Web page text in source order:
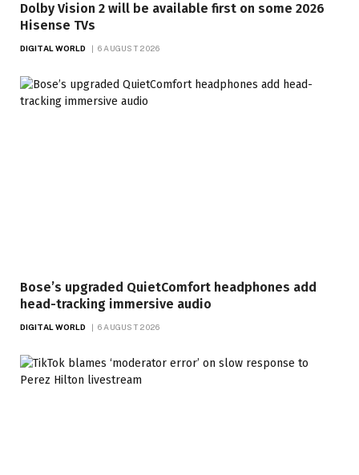
Dolby Vision 2 will be available first on some 2026
Hisense TVs
DIGITAL WORLD 6 AUGUST 2026
Bose’s upgraded QuietComfort headphones add
head-tracking immersive audio
DIGITAL WORLD 6 AUGUST 2026